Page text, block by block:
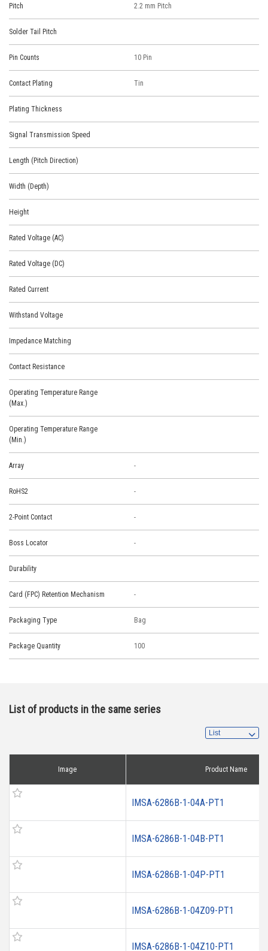
Pitch 2.2 mm Pitch
Solder Tail Pitch
Pin Counts 10 Pin
Contact Plating Tin
Plating Thickness
Signal Transmission Speed
Length (Pitch Direction)
Width (Depth)
Height
Rated Voltage (AC)
Rated Voltage (DC)
Rated Current
Withstand Voltage
Impedance Matching
Contact Resistance
Operating Temperature Range
(Max.)
Operating Temperature Range
(Min.)
Array -
RoHS2 -
2-Point Contact -
Boss Locator -
Durability
Card (FPC) Retention Mechanism -
Packaging Type Bag
Package Quantity 100
List of products in the same series
Image Product Name
IMSA-6286B-1-04A-PT1
IMSA-6286B-1-04B-PT1
IMSA-6286B-1-04P-PT1
IMSA-6286B-1-04Z09-PT1
IMSA-6286B-1-04Z10-PT1